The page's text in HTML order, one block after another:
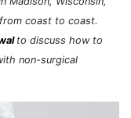
coast to coast.
to discuss how to
non-surgical